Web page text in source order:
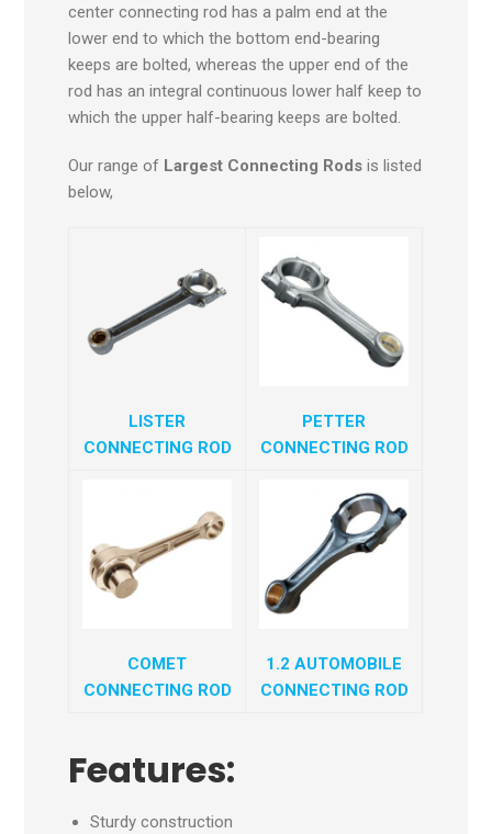
center connecting rod has a palm end at the
lower end to which the bottom end-bearing
keeps are bolted, whereas the upper end of the
rod has an integral continuous lower half keep to
which the upper half-bearing keeps are bolted.
Our range of Largest Connecting Rods is listed
below,
LISTER
CONNECTING ROD
PETTER
CONNECTING ROD
COMET
CONNECTING ROD
1.2 AUTOMOBILE
CONNECTING ROD
Features:
Sturdy construction